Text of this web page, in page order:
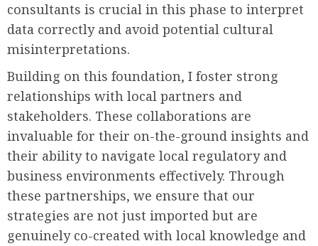
consultants is crucial in this phase to interpret
data correctly and avoid potential cultural
misinterpretations.
Building on this foundation, I foster strong
relationships with local partners and
stakeholders. These collaborations are
invaluable for their on-the-ground insights and
their ability to navigate local regulatory and
business environments effectively. Through
these partnerships, we ensure that our
strategies are not just imported but are
genuinely co-created with local knowledge and